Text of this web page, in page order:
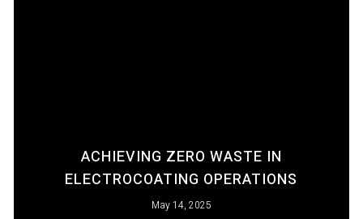
ACHIEVING ZERO WASTE IN
ELECTROCOATING OPERATIONS
May 14, 2025